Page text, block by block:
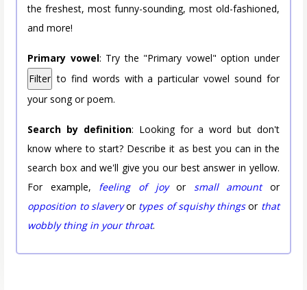
the freshest, most funny-sounding, most old-fashioned,
and more!
Primary vowel: Try the "Primary vowel" option under
Filter to find words with a particular vowel sound for
your song or poem.
Search by definition: Looking for a word but don't
know where to start? Describe it as best you can in the
search box and we'll give you our best answer in yellow.
For example, feeling of joyor small amountor
opposition to slaveryor types of squishy thingsor that
wobbly thing in your throat.